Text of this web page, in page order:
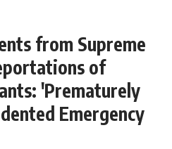
from Supreme
of
'Prematurely
Emergency